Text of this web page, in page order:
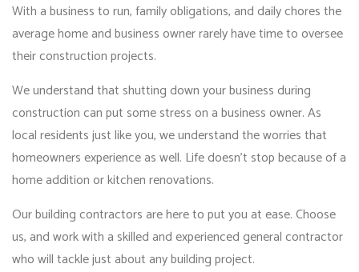
With a business to run, family obligations, and daily chores the
average home and business owner rarely have time to oversee
their construction projects.
We understand that shutting down your business during
construction can put some stress on a business owner. As
local residents just like you, we understand the worries that
homeowners experience as well. Life doesn’t stop because of a
home addition or kitchen renovations.
Our building contractors are here to put you at ease. Choose
us, and work with a skilled and experienced general contractor
who will tackle just about any building project.